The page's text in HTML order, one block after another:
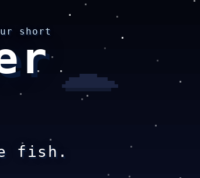
short
fish.